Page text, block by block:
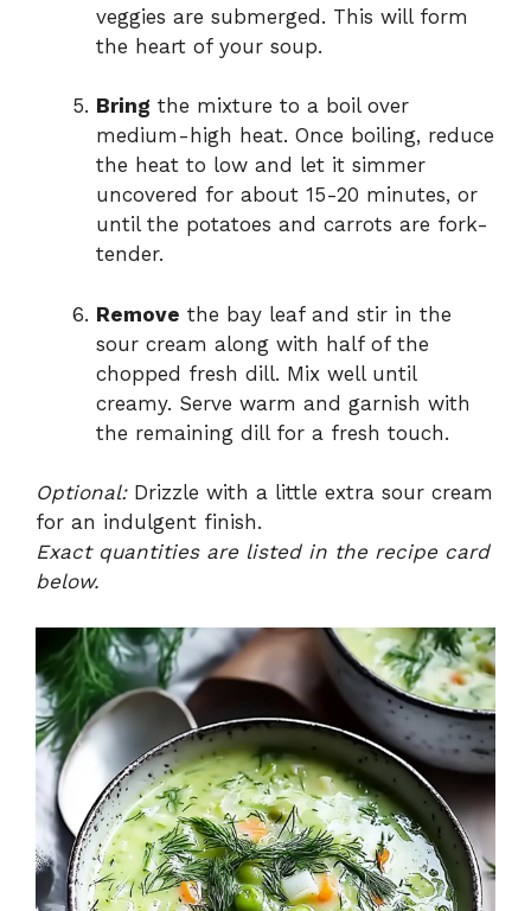
veggies are submerged. This will form
the heart of your soup.
Bring the mixture to a boil over
medium-high heat. Once boiling, reduce
the heat to low and let it simmer
uncovered for about 15-20 minutes, or
until the potatoes and carrots are fork-
tender.
Remove the bay leaf and stir in the
sour cream along with half of the
chopped fresh dill. Mix well until
creamy. Serve warm and garnish with
the remaining dill for a fresh touch.
Optional:Drizzle with a little extra sour cream
for an indulgent finish.
Exact quantities are listed in the recipe card
below.